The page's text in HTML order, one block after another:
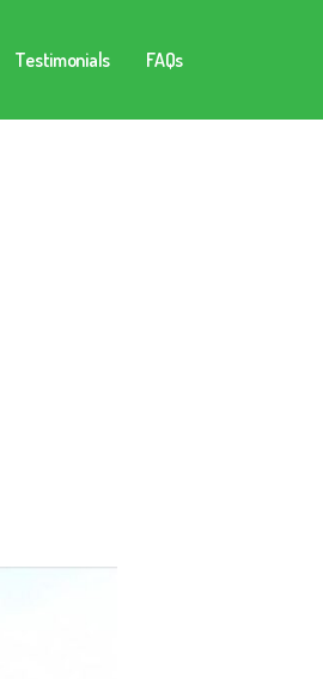
Testimonials FAQs